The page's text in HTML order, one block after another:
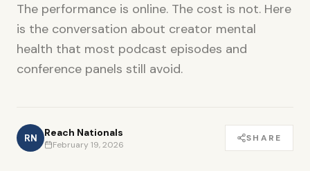
The performance is online. The cost is not. Here
is the conversation about creator mental
health that most podcast episodes and
conference panels still avoid.
RN Reach Nationals
February 19, 2026
SHARE